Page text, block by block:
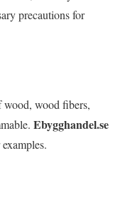
precautions for
wood, wood fibers,
Ebygghandel.se